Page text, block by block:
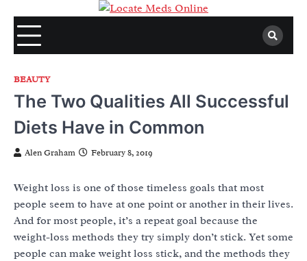
content
BEAUTY
The Two Qualities All Successful
Diets Have in Common
Alen Graham February 8, 2019
Weight loss is one of those timeless goals that most
people seem to have at one point or another in their lives.
And for most people, it’s a repeat goal because the
weight-loss methods they try simply don’t stick. Yet some
people can make weight loss stick, and the methods they